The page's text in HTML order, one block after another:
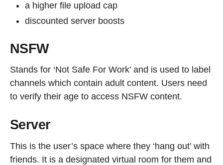
a higher file upload cap
discounted server boosts
NSFW
Stands for ‘Not Safe For Work’ and is used to label
channels which contain adult content. Users need
to verify their age to access NSFW content.
Server
This is the user’s space where they ‘hang out’ with
friends. It is a designated virtual room for them and